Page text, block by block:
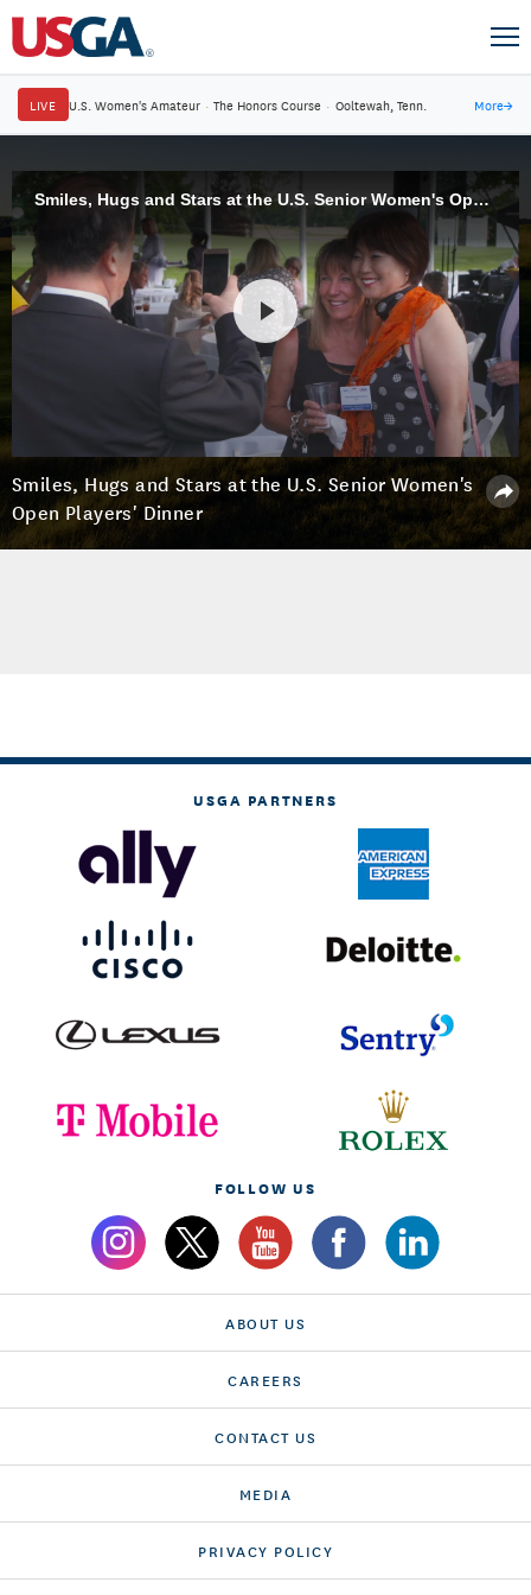
LIVE U.S. Women's Amateur · The Honors Course · Ooltewah, Tenn. More→
Smiles, Hugs and Stars at the U.S. Senior Women's Open Players' Dinner
Smiles, Hugs and Stars at the U.S. Senior Women's
Open Players' Dinner
USGA PARTNERS
FOLLOW US
ABOUT US
CAREERS
CONTACT US
MEDIA
PRIVACY POLICY